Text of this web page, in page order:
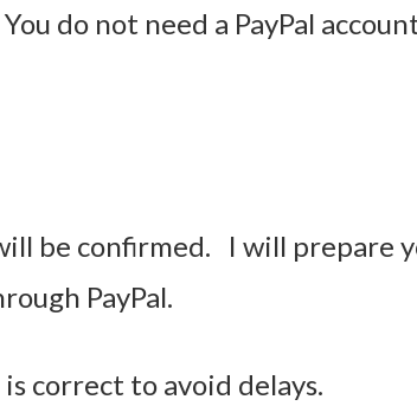
do not need a PayPal
be confirmed. I will prepare
PayPal.
correct to avoid delays.